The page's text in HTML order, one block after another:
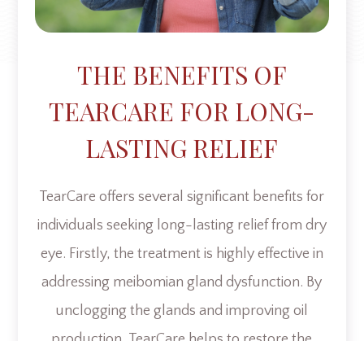
THE BENEFITS OF
TEARCARE FOR LONG-
LASTING RELIEF
TearCare offers several significant benefits for
individuals seeking long-lasting relief from dry
eye. Firstly, the treatment is highly effective in
addressing meibomian gland dysfunction. By
unclogging the glands and improving oil